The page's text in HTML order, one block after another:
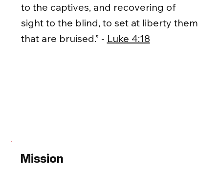
to the captives, and recovering of
sight to the blind, to set at liberty them
that are bruised.” - Luke 4:18
Mission